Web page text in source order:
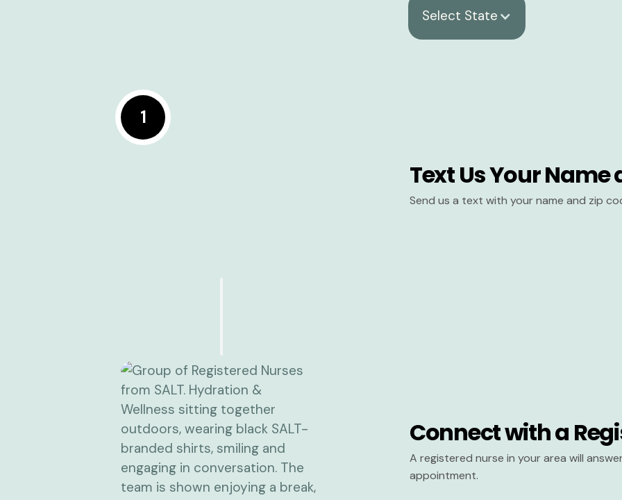
Select State
1
Text Us Your Name
Send us a text with your name and zip
Connect with a
A registered nurse in your area will
appointment.